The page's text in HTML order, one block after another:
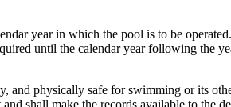
year in which the pool is to be
until the calendar year following the
physically safe for swimming or its
shall make the records available to the